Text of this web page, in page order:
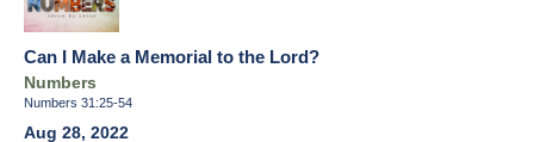
Can I Make a Memorial to the Lord?
Numbers
Numbers 31:25-54
Aug 28, 2022